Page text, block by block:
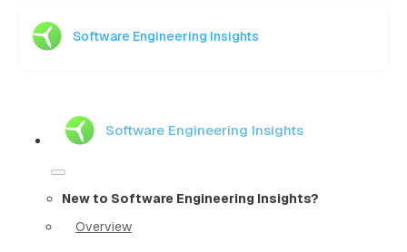
Software Engineering Insights
Software Engineering Insights
New to Software Engineering Insights?
Overview